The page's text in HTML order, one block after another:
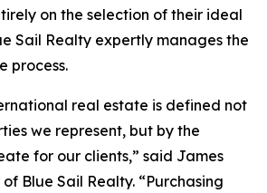
on the selection of their ideal
Sail Realty expertly manages the
process.
real estate is defined not
we represent, but by the
for our clients,” said James
Blue Sail Realty. “Purchasing